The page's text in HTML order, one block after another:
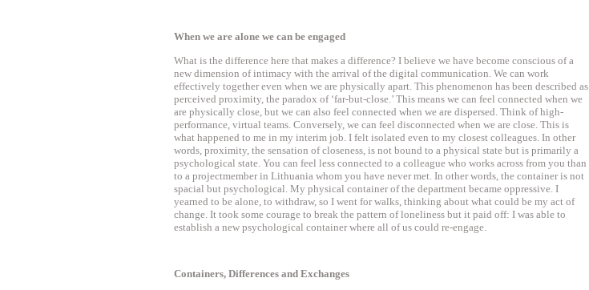
When we are alone we can be engaged
What is the difference here that makes a difference? I believe we have become conscious of a
new dimension of intimacy with the arrival of the digital communication. We can work
effectively together even when we are physically apart. This phenomenon has been described as
perceived proximity, the paradox of ‘far-but-close.’ This means we can feel connected when we
are physically close, but we can also feel connected when we are dispersed. Think of high-
performance, virtual teams. Conversely, we can feel disconnected when we are close. This is
what happened to me in my interim job. I felt isolated even to my closest colleagues. In other
words, proximity, the sensation of closeness, is not bound to a physical state but is primarily a
psychological state. You can feel less connected to a colleague who works across from you than
to a projectmember in Lithuania whom you have never met. In other words, the container is not
spacial but psychological. My physical container of the department became oppressive. I
yearned to be alone, to withdraw, so I went for walks, thinking about what could be my act of
change. It took some courage to break the pattern of loneliness but it paid off: I was able to
establish a new psychological container where all of us could re-engage.
Containers, Differences and Exchanges